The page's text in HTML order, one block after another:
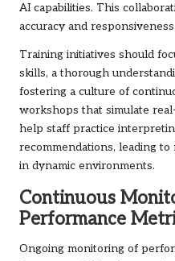
AI capabilities. This
accuracy and responsiveness.
Training initiatives should
skills, a thorough
fostering a culture of
workshops that simulate
help staff practice
recommendations, leading
in dynamic environments.
Continuous
Performance
Ongoing monitoring of